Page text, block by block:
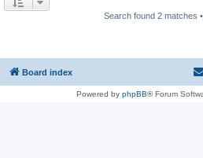
Search found 2 matches
Board index
Powered by phpBB® Forum